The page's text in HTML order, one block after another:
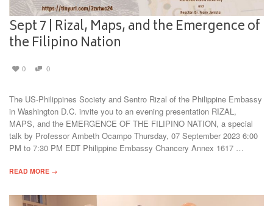
Sept 7 | Rizal, Maps, and the Emergence of
the Filipino Nation
0 0
The US-Philippines Society and Sentro Rizal of the Philippine Embassy
in Washington D.C. invite you to an evening presentation RIZAL,
MAPS, and the EMERGENCE OF THE FILIPINO NATION, a special
talk by Professor Ambeth Ocampo Thursday, 07 September 2023 6:00
PM to 7:30 PM EDT Philippine Embassy Chancery Annex 1617 …
READ MORE →